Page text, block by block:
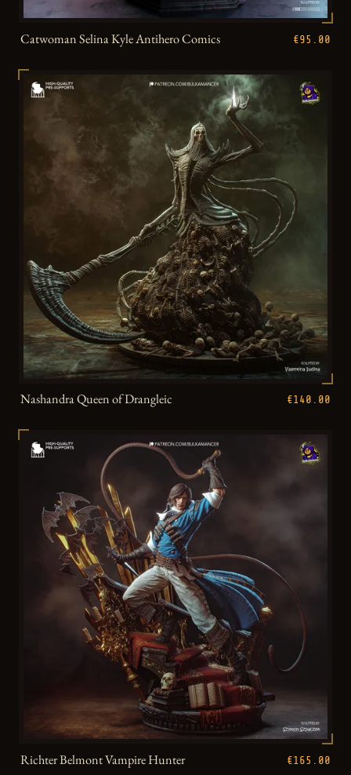
Catwoman Selina Kyle Antihero Comics €95.00
Nashandra Queen of Drangleic €140.00
Richter Belmont Vampire Hunter €165.00